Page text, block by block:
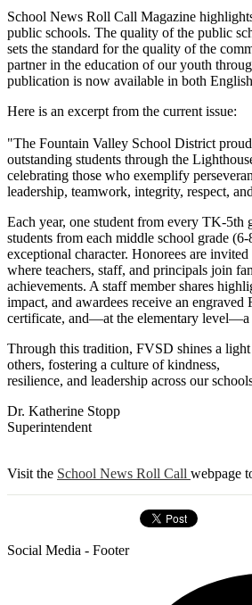
School News Roll Call Magazine
public schools. The quality of the public
sets the standard for the quality of the
partner in the education of our youth
publication is now available in both
Here is an excerpt from the current issue:
"The Fountain Valley School District
outstanding students through the
celebrating those who exemplify
leadership, teamwork, integrity, respect,
Each year, one student from every TK-5th
students from each middle school grade
exceptional character. Honorees are
where teachers, staff, and principals join
achievements. A staff member shares
impact, and awardees receive an
certificate, and—at the elementary level—a
Through this tradition, FVSD shines a
others, fostering a culture of kindness,
resilience, and leadership across our
Dr. Katherine Stopp
Superintendent
Visit the School News Roll Call webpage
Social Media - Footer